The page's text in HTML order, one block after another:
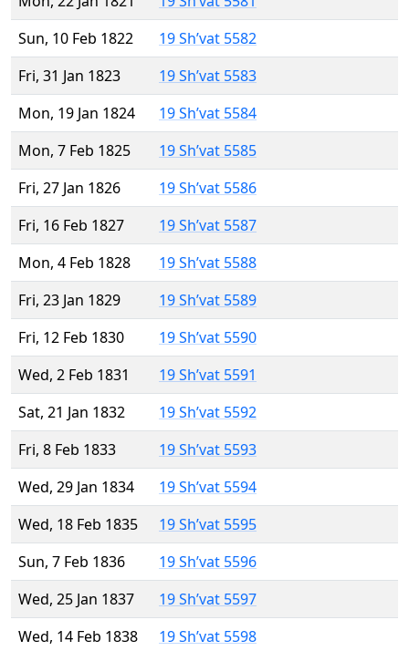
Sun, 10 Feb 1822
19 Sh’vat 5582
Fri, 31 Jan 1823
19 Sh’vat 5583
Mon, 19 Jan 1824
19 Sh’vat 5584
Mon, 7 Feb 1825
19 Sh’vat 5585
Fri, 27 Jan 1826
19 Sh’vat 5586
Fri, 16 Feb 1827
19 Sh’vat 5587
Mon, 4 Feb 1828
19 Sh’vat 5588
Fri, 23 Jan 1829
19 Sh’vat 5589
Fri, 12 Feb 1830
19 Sh’vat 5590
Wed, 2 Feb 1831
19 Sh’vat 5591
Sat, 21 Jan 1832
19 Sh’vat 5592
Fri, 8 Feb 1833
19 Sh’vat 5593
Wed, 29 Jan 1834
19 Sh’vat 5594
Wed, 18 Feb 1835
19 Sh’vat 5595
Sun, 7 Feb 1836
19 Sh’vat 5596
Wed, 25 Jan 1837
19 Sh’vat 5597
Wed, 14 Feb 1838
19 Sh’vat 5598